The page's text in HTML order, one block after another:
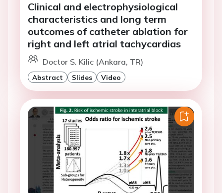
Clinical and electrophysiological
characteristics and long term
outcomes of catheter ablation for
right and left atrial tachycardias
Doctor S. Kilic (Ankara, TR)
Abstract Slides Video